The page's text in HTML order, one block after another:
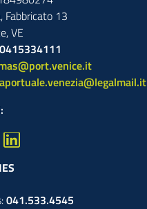
Fabbricato 13
,VE
041.533.4545